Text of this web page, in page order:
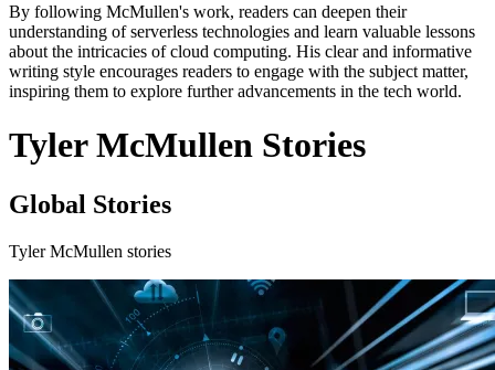
By following McMullen's work, readers can deepen their
understanding of serverless technologies and learn valuable lessons
about the intricacies of cloud computing. His clear and informative
writing style encourages readers to engage with the subject matter,
inspiring them to explore further advancements in the tech world.
Tyler McMullen Stories
Global Stories
Tyler McMullen stories